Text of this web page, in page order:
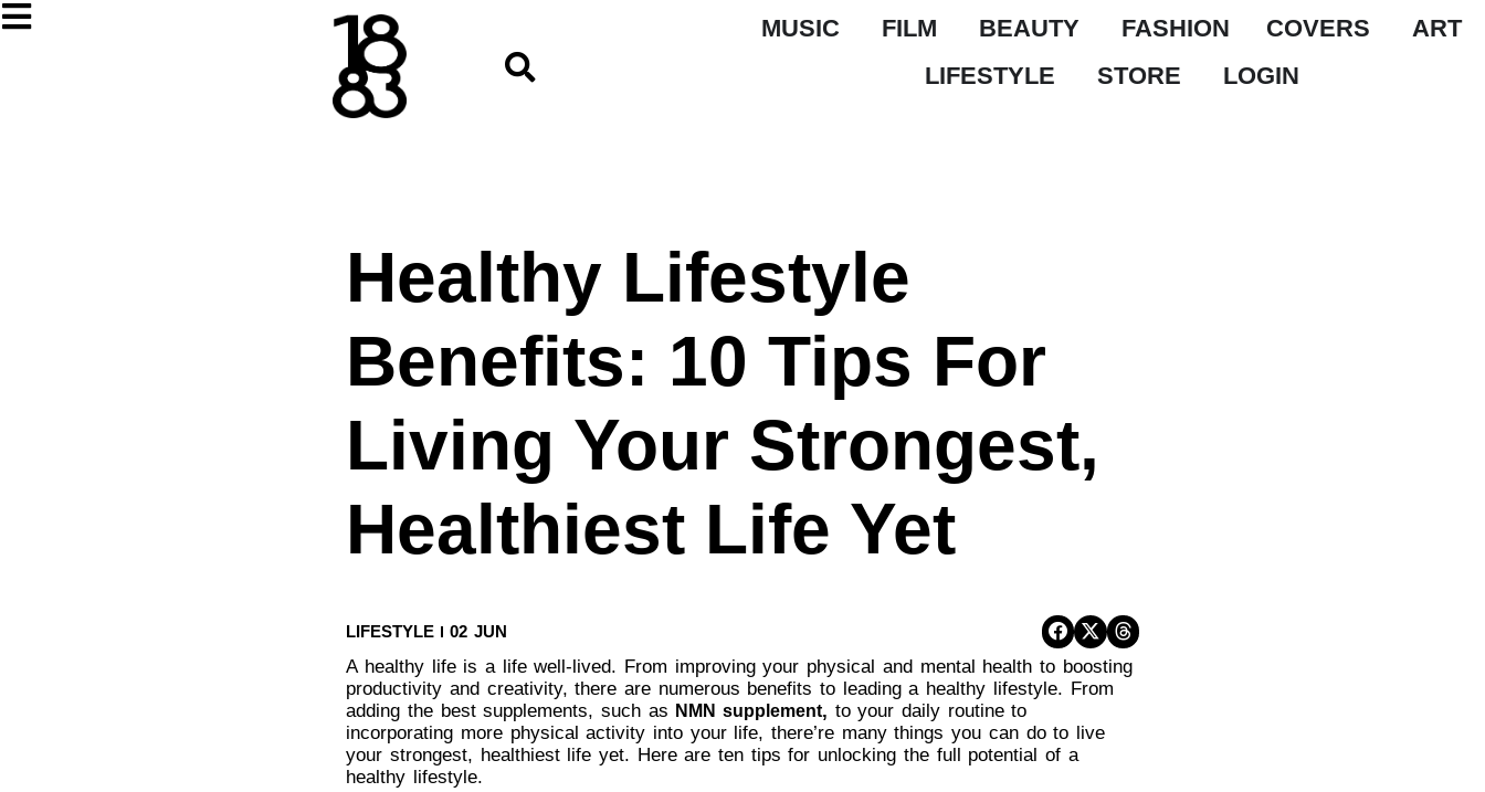
MUSIC FILM BEAUTY FASHION COVERS
ART
LIFESTYLE
STORE LOGIN
Healthy Lifestyle
Benefits: 10 Tips For
Living Your Strongest,
Healthiest Life Yet
LIFESTYLE 02 JUN
A healthy life is a life well-lived. From improving your physical and mental health to boosting
productivity and creativity, there are numerous benefits to leading a healthy lifestyle. From
adding the best supplements, such as NMN supplement, to your daily routine to
incorporating more physical activity into your life, there’re many things you can do to live
your strongest, healthiest life yet. Here are ten tips for unlocking the full potential of a
healthy lifestyle.